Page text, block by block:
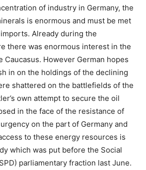
of industry in Germany, the
is enormous and must be met
Already during the
there was enormous interest in the
Caucasus. However German hopes
in on the holdings of the declining
shattered on the battlefields of the
own attempt to secure the oil
in the face of the resistance of
on the part of Germany and
to these energy resources is
which was put before the Social
parliamentary fraction last June.